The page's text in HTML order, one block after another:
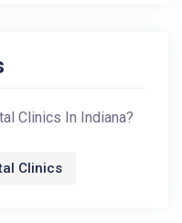
Clinics In Indiana?
Clinics